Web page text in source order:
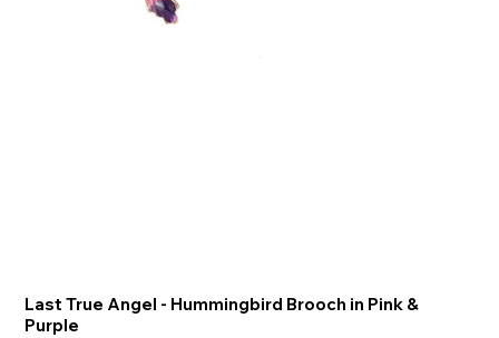
Last True Angel - Hummingbird Brooch in Pink &
Purple